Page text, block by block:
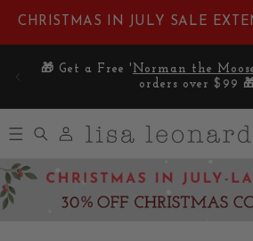
Skip to
content
CHRISTMAS IN JULY SALE
🎁 Get a Free ' Norman the
orders over $99
in